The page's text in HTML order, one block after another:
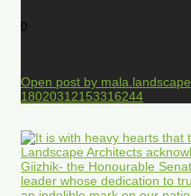
0
Open post by
18020312153316244